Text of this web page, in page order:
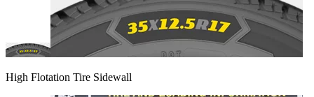
High Flotation Tire Sidewall